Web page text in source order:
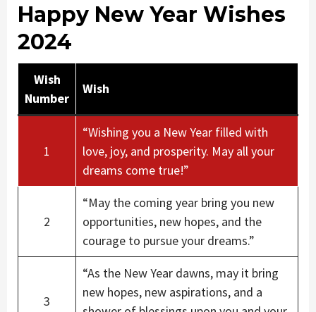
Happy New Year Wishes
2024
Wish
Number
Wish
1
“Wishing you a New Year filled with
love, joy, and prosperity. May all your
dreams come true!”
2
“May the coming year bring you new
opportunities, new hopes, and the
courage to pursue your dreams.”
3
“As the New Year dawns, may it bring
new hopes, new aspirations, and a